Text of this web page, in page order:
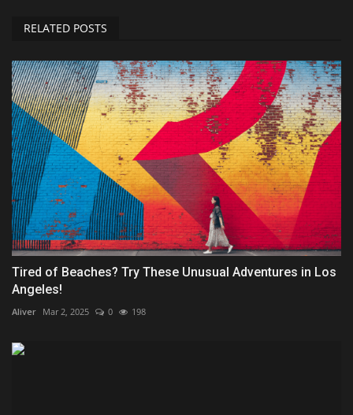
RELATED POSTS
Tired of Beaches? Try These Unusual Adventures in Los
Angeles!
Aliver Mar 2, 2025 0 198